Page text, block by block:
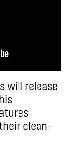
will release
clean-